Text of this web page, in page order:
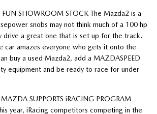
FUN SHOWROOM STOCK The Mazda2 is a
snobs may not think much of a 100 hp
drive a great one that is set up for the track.
car amazes everyone who gets it onto the
buy a used Mazda2, add a MAZDASPEED
equipment and be ready to race for under
SUPPORTS iRACING PROGRAM
year, iRacing competitors competing in the